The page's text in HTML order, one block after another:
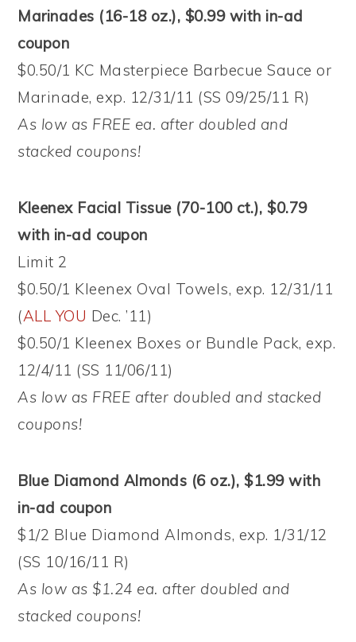
Marinades (16-18 oz.), $0.99 with in-ad
coupon
$0.50/1 KC Masterpiece Barbecue Sauce or
Marinade, exp. 12/31/11 (SS 09/25/11 R)
As low as FREE ea. after doubled and
stacked coupons!
Kleenex Facial Tissue (70-100 ct.), $0.79
with in-ad coupon
Limit 2
$0.50/1 Kleenex Oval Towels, exp. 12/31/11
(ALL YOU Dec. ’11)
$0.50/1 Kleenex Boxes or Bundle Pack, exp.
12/4/11 (SS 11/06/11)
As low as FREE after doubled and stacked
coupons!
Blue Diamond Almonds (6 oz.), $1.99 with
in-ad coupon
$1/2 Blue Diamond Almonds, exp. 1/31/12
(SS 10/16/11 R)
As low as $1.24 ea. after doubled and
stacked coupons!